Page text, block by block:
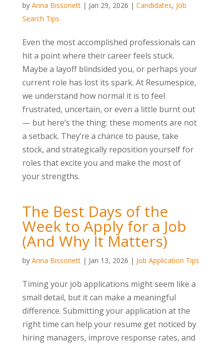
by Anna Bissonett| Jan 29, 2026 | Candidates, Job
Search Tips
Even the most accomplished professionals can
hit a point where their career feels stuck.
Maybe a layoff blindsided you, or perhaps your
current role has lost its spark. At Resumespice,
we understand how normal it is to feel
frustrated, uncertain, or even a little burnt out
— but here’s the thing: these moments are not
a setback. They’re a chance to pause, take
stock, and strategically reposition yourself for
roles that excite you and make the most of
your strengths.
The Best Days of the
Week to Apply for a Job
(And Why It Matters)
by Anna Bissonett| Jan 13, 2026 | Job Application Tips
Timing your job applications might seem like a
small detail, but it can make a meaningful
difference. Submitting your application at the
right time can help your resume get noticed by
hiring managers, improve response rates, and